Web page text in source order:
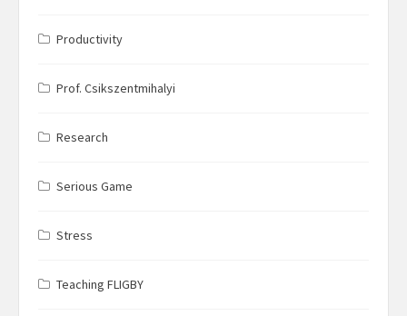
Productivity
Prof. Csikszentmihalyi
Research
Serious Game
Stress
Teaching FLIGBY